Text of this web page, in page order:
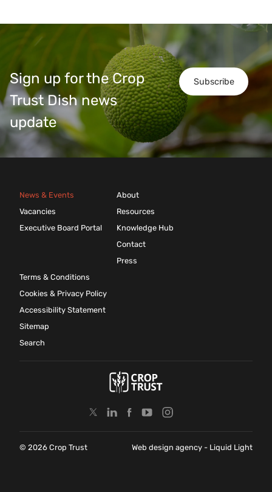
Subscribe
Sign up for the Crop
Trust Dish news
update
News & Events
Vacancies
Executive Board Portal
About
Resources
Knowledge Hub
Contact
Press
Terms & Conditions
Cookies & Privacy Policy
Accessibility Statement
Sitemap
Search
© 2026 Crop Trust Web design agency - Liquid Light